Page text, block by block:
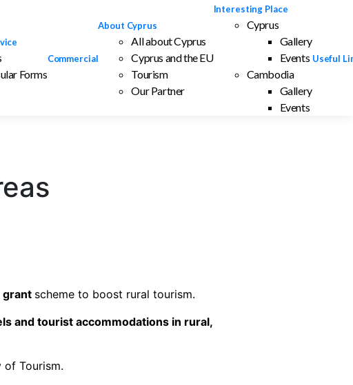
Forms
Commercial
About Cyprus
All about Cyprus
Cyprus and the EU
Tourism
Our Partner
Interesting Place
Cyprus
Gallery
Events
Cambodia
Gallery
Events
Useful
grant scheme to boost rural tourism.
and tourist accommodations in rural,
of Tourism.